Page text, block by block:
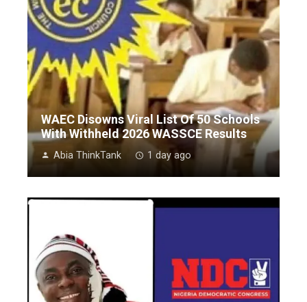
WAEC Disowns Viral List Of 50 Schools
With Withheld 2026 WASSCE Results
Abia ThinkTank 1 day ago